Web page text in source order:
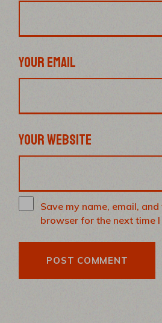
YOUR EMAIL
YOUR WEBSITE
Save my name, email,
browser for the next time I
POST COMMENT